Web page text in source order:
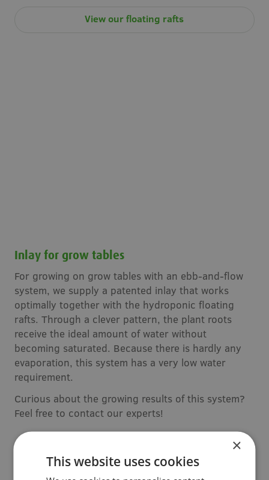
View our floating rafts
Inlay for grow tables
For growing on grow tables with an ebb-and-flow
system, we supply a patented inlay that works
optimally together with the hydroponic floating
rafts. Through a clever pattern, the plant roots
receive the ideal amount of water without
becoming saturated. Because there is hardly any
evaporation, this system has a very low water
requirement.
Curious about the growing results of this system?
Feel free to contact our experts!
×
This website uses cookies